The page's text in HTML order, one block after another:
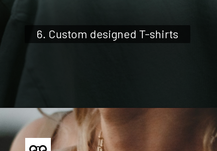
6. Custom designed T-shirts